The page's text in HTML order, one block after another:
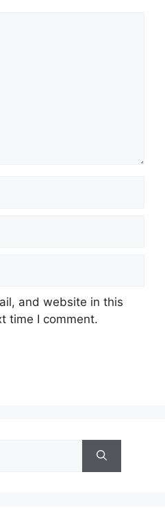
and website in this
time I comment.